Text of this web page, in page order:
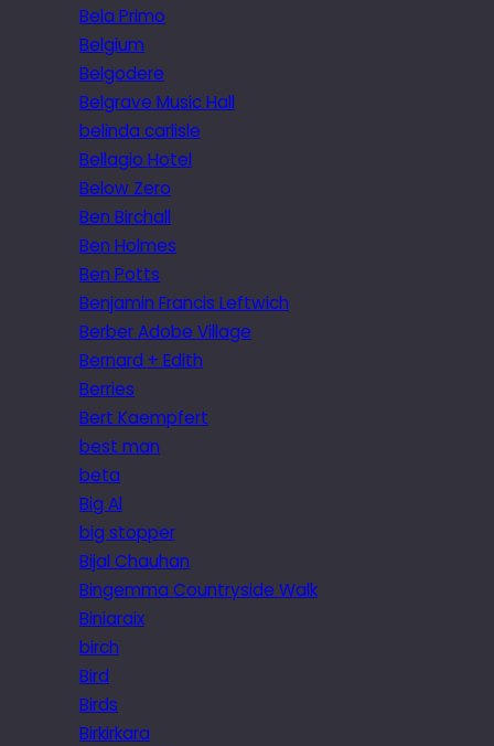
Bela Primo
Belgium
Belgodere
Belgrave Music Hall
belinda carlisle
Bellagio Hotel
Below Zero
Ben Birchall
Ben Holmes
Ben Potts
Benjamin Francis Leftwich
Berber Adobe Village
Bernard + Edith
Berries
Bert Kaempfert
best man
beta
Big Al
big stopper
Bijal Chauhan
Bingemma Countryside Walk
Biniaraix
birch
Bird
Birds
Birkirkara